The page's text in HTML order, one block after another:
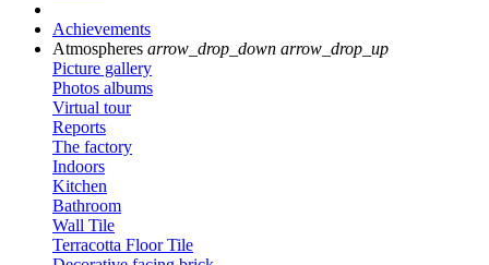
Achievements
Atmospheres arrow_drop_down arrow_drop_up
Picture gallery
Photos albums
Virtual tour
Reports
The factory
Indoors
Kitchen
Bathroom
Wall Tile
Terracotta Floor Tile